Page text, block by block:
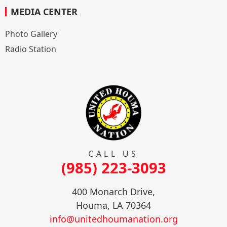
MEDIA CENTER
Photo Gallery
Radio Station
CALL US
(985) 223-3093
400 Monarch Drive,
Houma, LA 70364
info@unitedhoumanation.org